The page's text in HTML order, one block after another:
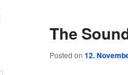
The
Posted on 12.